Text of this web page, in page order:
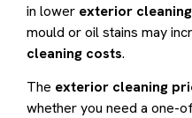
in lower exterior
mould or oil stains may
cleaning costs.
The exterior cleaning
whether you need a one-